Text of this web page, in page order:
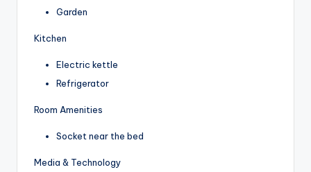
Garden
Kitchen
Electric kettle
Refrigerator
Room Amenities
Socket near the bed
Media & Technology